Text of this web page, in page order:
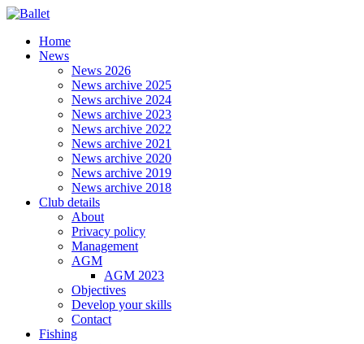
Home
News
News 2026
News archive 2025
News archive 2024
News archive 2023
News archive 2022
News archive 2021
News archive 2020
News archive 2019
News archive 2018
Club details
About
Privacy policy
Management
AGM
AGM 2023
Objectives
Develop your skills
Contact
Fishing